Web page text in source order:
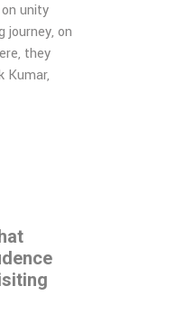
unity
journey, on
they
Kumar,